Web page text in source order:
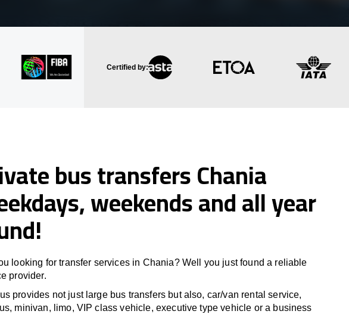
Certified by:
bus transfers Chania
weekends and all year
looking for transfer services in Chania? Well you just found a reliable
provider.
provides not just large bus transfers but also, car/van rental service,
minivan, limo, VIP class vehicle, executive type vehicle or a business